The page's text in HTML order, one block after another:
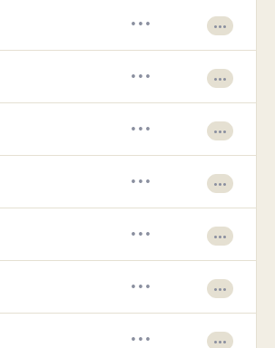
••• •••
••• •••
••• •••
••• •••
••• •••
••• •••
••• •••